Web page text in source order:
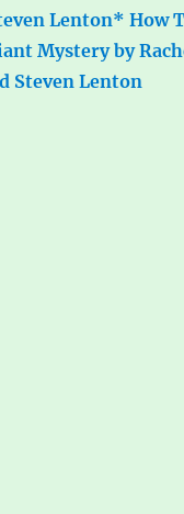
Lenton* How
Mystery by
Steven Lenton